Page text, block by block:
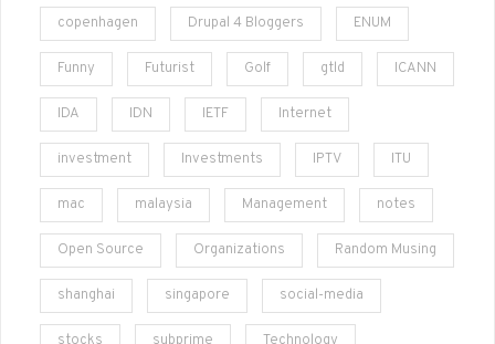
copenhagen Drupal 4 Bloggers ENUM
Funny Futurist Golf gtld ICANN
IDA IDN IETF Internet
investment Investments IPTV ITU
mac malaysia Management notes
Open Source Organizations Random Musing
shanghai singapore social-media